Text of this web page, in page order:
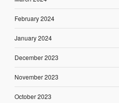
February 2024
January 2024
December 2023
November 2023
October 2023